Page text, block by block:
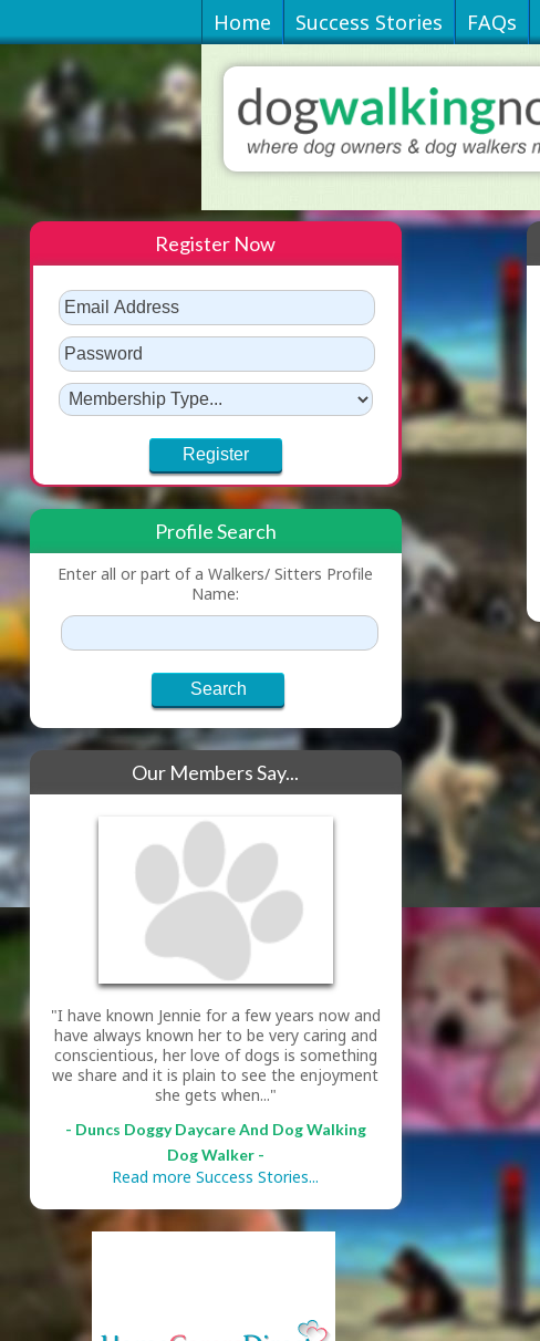
Home Success Stories FAQs
Register Now
Profile Search
Enter all or part of a Walkers/ Sitters Profile
Name:
Our Members Say...
"I have known Jennie for a few years now and
have always known her to be very caring and
conscientious, her love of dogs is something
we share and it is plain to see the enjoyment
she gets when..."
- Duncs Doggy Daycare And Dog Walking
Dog Walker -
Read more Success Stories...